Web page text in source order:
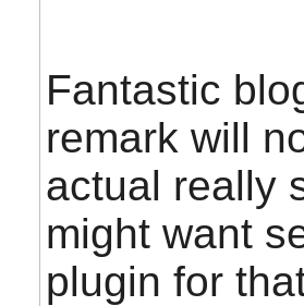
Fantastic
remark will
actual really
might want
plugin for